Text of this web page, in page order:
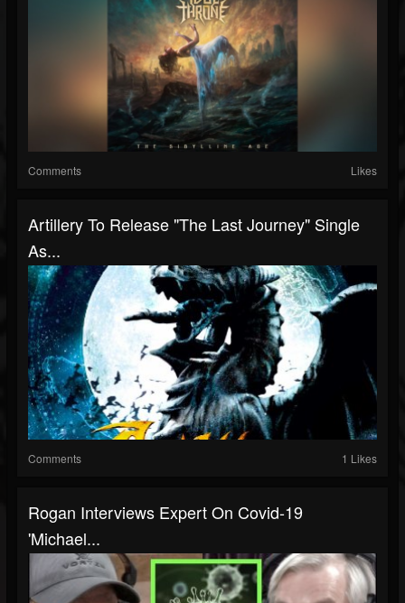
Comments Likes
Artillery To Release "The Last Journey" Single
As...
Comments 1 Likes
Rogan Interviews Expert On Covid-19
'Michael...